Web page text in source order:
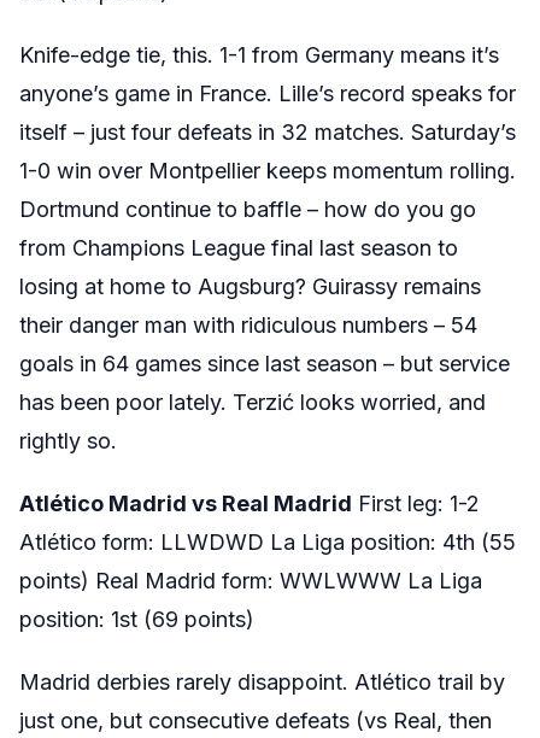
Knife-edge tie, this. 1-1 from Germany means it’s
anyone’s game in France. Lille’s record speaks for
itself – just four defeats in 32 matches. Saturday’s
1-0 win over Montpellier keeps momentum rolling.
Dortmund continue to baffle – how do you go
from Champions League final last season to
losing at home to Augsburg? Guirassy remains
their danger man with ridiculous numbers – 54
goals in 64 games since last season – but service
has been poor lately. Terzić looks worried, and
rightly so.
Atlético Madrid vs Real Madrid First leg: 1-2
Atlético form: LLWDWD La Liga position: 4th (55
points) Real Madrid form: WWLWWW La Liga
position: 1st (69 points)
Madrid derbies rarely disappoint. Atlético trail by
just one, but consecutive defeats (vs Real, then